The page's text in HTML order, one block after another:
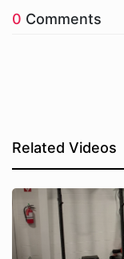
0 Comments
Related Videos